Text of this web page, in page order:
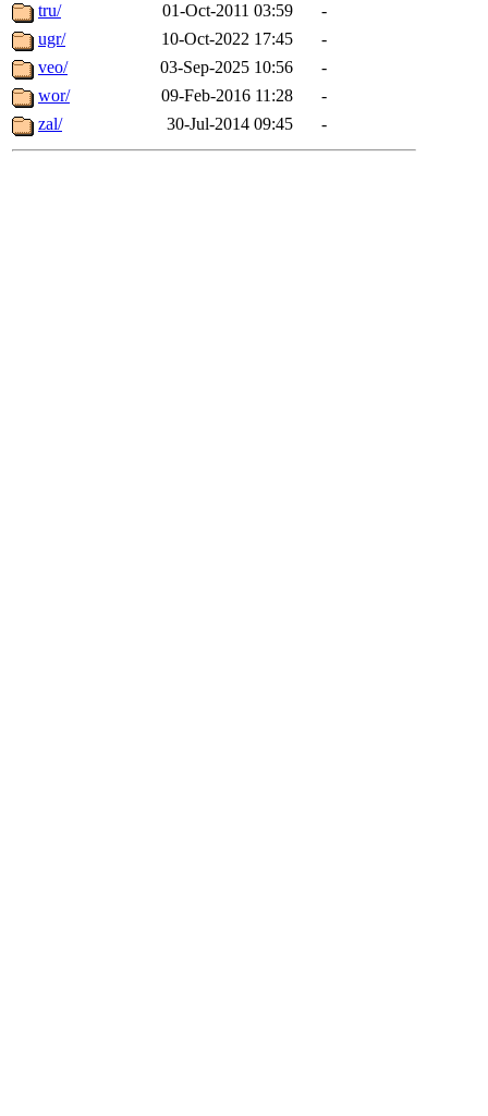
tru/
01-Oct-2011 03:59
-
ugr/
10-Oct-2022 17:45
-
veo/
03-Sep-2025 10:56
-
wor/
09-Feb-2016 11:28
-
zal/
30-Jul-2014 09:45 -